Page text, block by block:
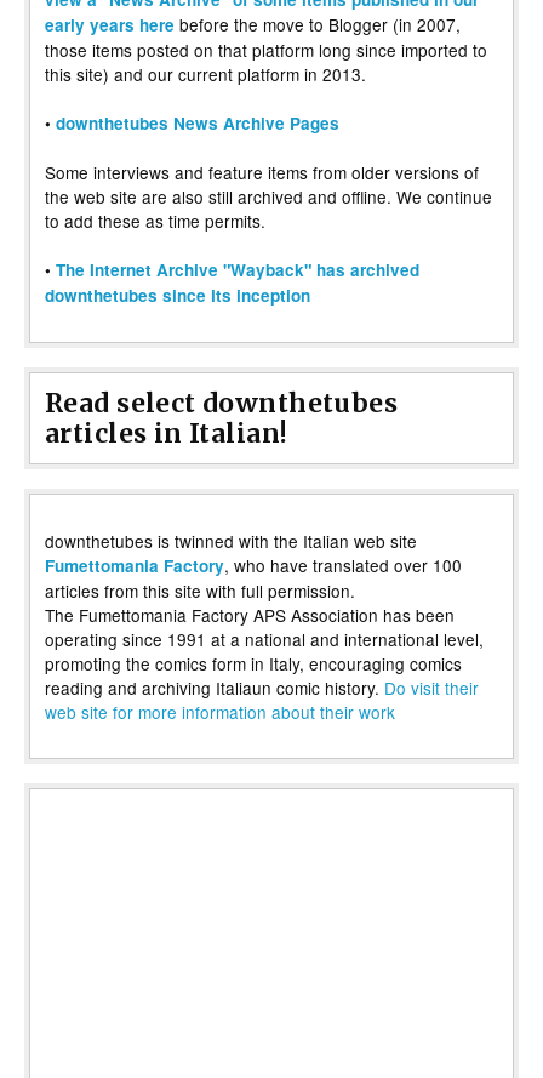
early years here before the move to Blogger (in 2007,
those items posted on that platform long since imported to
this site) and our current platform in 2013.
• downthetubes News Archive Pages
Some interviews and feature items from older versions of
the web site are also still archived and offline. We continue
to add these as time permits.
• The Internet Archive "Wayback" has archived
downthetubes since its inception
Read select downthetubes
articles in Italian!
downthetubes is twinned with the Italian web site
Fumettomania Factory, who have translated over 100
articles from this site with full permission.
The Fumettomania Factory APS Association has been
operating since 1991 at a national and international level,
promoting the comics form in Italy, encouraging comics
reading and archiving Italiaun comic history. Do visit their
web site for more information about their work